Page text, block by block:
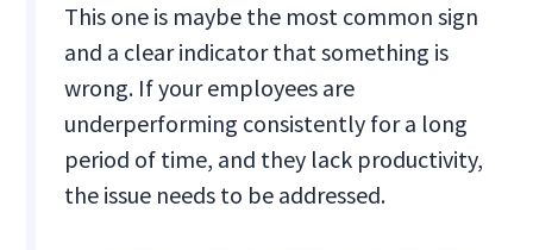
This one is maybe the most common sign
and a clear indicator that something is
wrong. If your employees are
underperforming consistently for a long
period of time, and they lack productivity,
the issue needs to be addressed.